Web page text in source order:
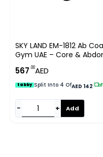
SKY LAND EM-1812 Ab
Gym UAE – Core &
Digital Counter, 100kg
567.00AED
tabby Split Into 4 OfAED 142
− + Add